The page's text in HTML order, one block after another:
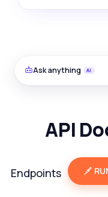
Ask anything
API
Endpoints